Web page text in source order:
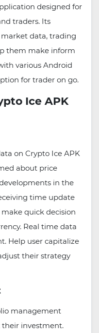
designed for
traders. Its
data, trading
them make inform
various Android
for trader on go.
Ice APK
on Crypto Ice APK
about price
in the
time update
quick decision
Real time data
Help user capitalize
their strategy
management
their investment.